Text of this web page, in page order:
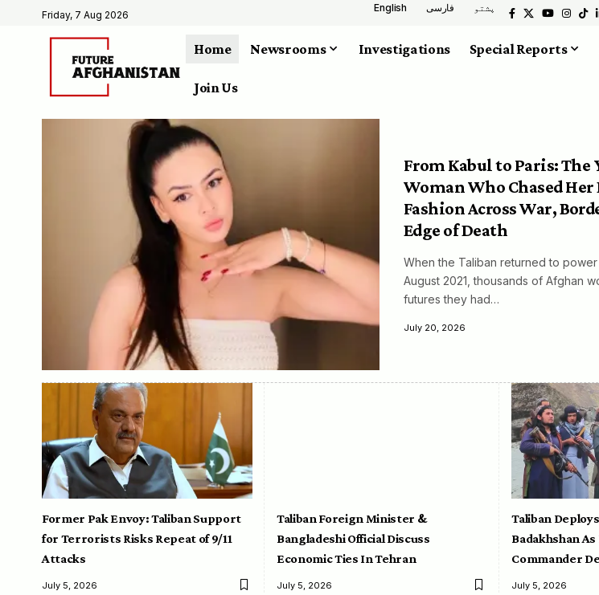
Friday, 7 Aug 2026
English فارسی پشتو
Home Newsrooms Investigations Special Reports
Join Us
From Kabul to Paris: The
Woman Who Chased Her
Fashion Across War,
Edge of Death
When the Taliban returned to power
August 2021, thousands of Afghan
futures they had…
July 20, 2026
Former Pak Envoy: Taliban Support
for Terrorists Risks Repeat of 9/11
Attacks
July 5, 2026
Taliban Foreign Minister &
Bangladeshi Official Discuss
Economic Ties In Tehran
July 5, 2026
Taliban
Badakhshan
Commander
July 5, 2026